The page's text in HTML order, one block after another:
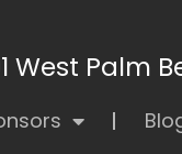
West Palm